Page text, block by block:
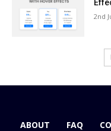
2nd
ABOUT FAQ